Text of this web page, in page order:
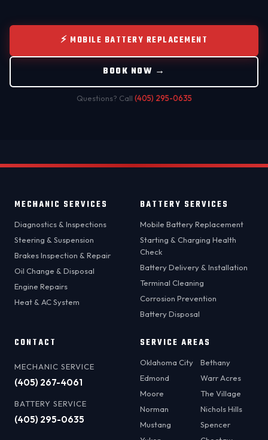
⚡ MOBILE BATTERY REPLACEMENT
BOOK NOW →
Questions? Call (405) 295-0635
MECHANIC SERVICES
Diagnostics & Inspections
Steering & Suspension
Brakes Inspection & Repair
Oil Change & Disposal
Engine Repairs
Heat & AC System
BATTERY SERVICES
Mobile Battery Replacement
Starting & Charging Health
Check
Battery Delivery & Installation
Terminal Cleaning
Corrosion Prevention
Battery Disposal
CONTACT
MECHANIC SERVICE
(405) 267-4061
BATTERY SERVICE
(405) 295-0635
SERVICE AREAS
Oklahoma City
Edmond
Moore
Norman
Mustang
Bethany
Warr Acres
The Village
Nichols Hills
Spencer